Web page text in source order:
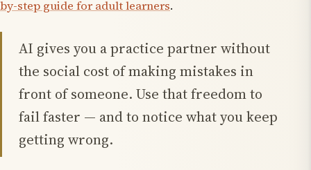
by-step guide for adult learners.
AI gives you a practice partner without
the social cost of making mistakes in
front of someone. Use that freedom to
fail faster — and to notice what you keep
getting wrong.